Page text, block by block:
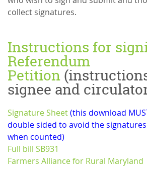
collect signatures.
Instructions for
Referendum
Petition
signee and
Signature Sheet(this download
double sided to avoid the
when counted)
Full bill SB931
Farmers Alliance for Rural Maryland